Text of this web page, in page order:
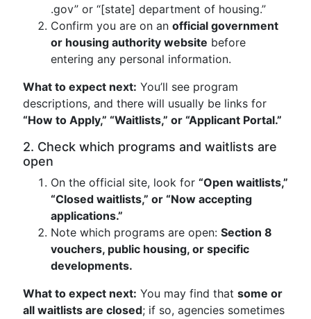
.gov” or “[state] department of housing.”
Confirm you are on an official government
or housing authority website before
entering any personal information.
What to expect next: You’ll see program
descriptions, and there will usually be links for
“How to Apply,” “Waitlists,” or “Applicant Portal.”
2. Check which programs and waitlists are
open
On the official site, look for “Open waitlists,”
“Closed waitlists,” or “Now accepting
applications.”
Note which programs are open: Section 8
vouchers, public housing, or specific
developments.
What to expect next: You may find that some or
all waitlists are closed; if so, agencies sometimes